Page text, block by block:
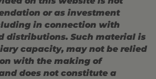
or as investment
in connection with
distributions. Such material is
capacity, may not be relied
with the making of
does not constitute a